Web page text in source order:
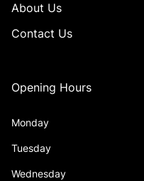
About Us
Contact Us
Opening Hours
Monday
Tuesday
Wednesday